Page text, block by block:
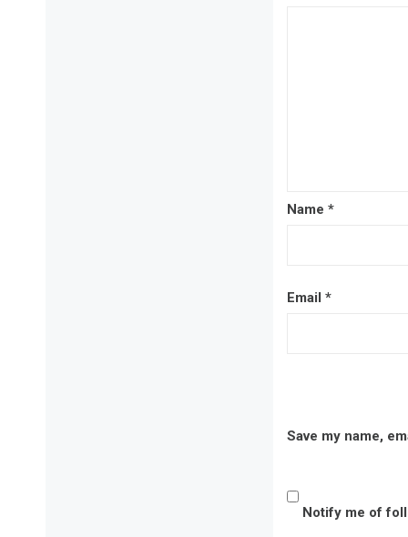
Name *
Email *
Save my name,
Notify me of